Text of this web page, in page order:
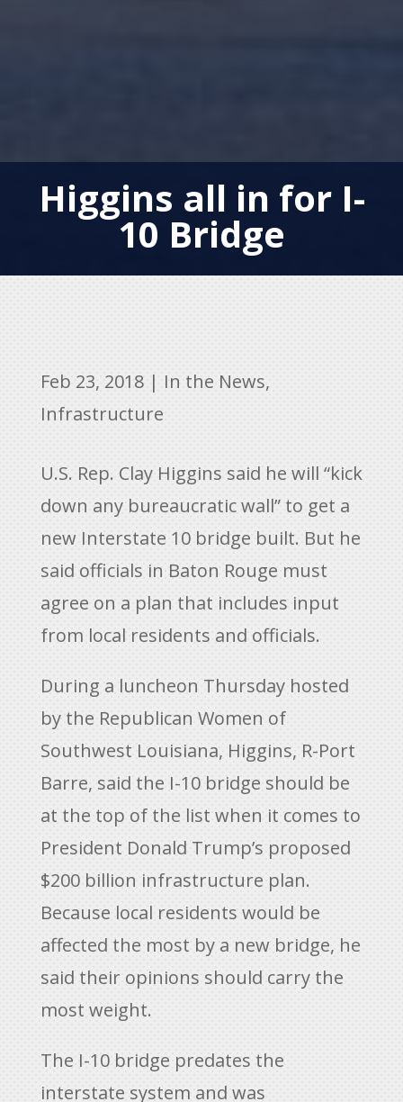
Higgins all in for I-
10 Bridge
Feb 23, 2018| In the News,
Infrastructure
U.S. Rep. Clay Higgins said he will “kick
down any bureaucratic wall” to get a
new Interstate 10 bridge built. But he
said officials in Baton Rouge must
agree on a plan that includes input
from local residents and officials.
During a luncheon Thursday hosted
by the Republican Women of
Southwest Louisiana, Higgins, R-Port
Barre, said the I-10 bridge should be
at the top of the list when it comes to
President Donald Trump’s proposed
$200 billion infrastructure plan.
Because local residents would be
affected the most by a new bridge, he
said their opinions should carry the
most weight.
The I-10 bridge predates the
interstate system and was